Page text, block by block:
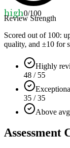
high0/100
Review Strength
Scored out of 100:
quality, and ±10 for
Highly
48 / 55
35 / 35
Above
Assessment